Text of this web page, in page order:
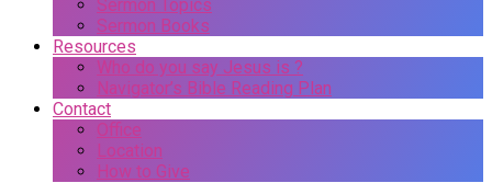
Sermon Topics
Sermon Books
Resources
Who do you say Jesus is ?
Navigator’s Bible Reading Plan
Contact
Office
Location
How to Give